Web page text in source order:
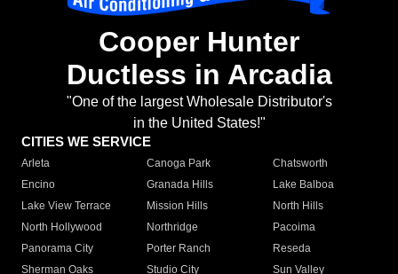
Cooper Hunter
Ductless in Arcadia
"One of the largest Wholesale Distributor's
in the United States!"
CITIES WE SERVICE
Arleta Canoga Park
Chatsworth
Encino
Granada Hills
Lake Balboa
Lake View Terrace
Mission Hills
North Hills
North Hollywood
Northridge
Pacoima
Panorama City
Porter Ranch
Reseda
Sherman Oaks
Studio City
Sun Valley